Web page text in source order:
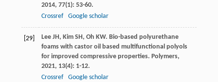
2014, 77(1): 53-60.
Crossref
Google scholar
[29] Lee JH, Kim SH, Oh KW. Bio-based polyurethane
foams with castor oil based multifunctional polyols
for improved compressive properties. Polymers,
2021, 13(4): 1-12.
Crossref
Google scholar